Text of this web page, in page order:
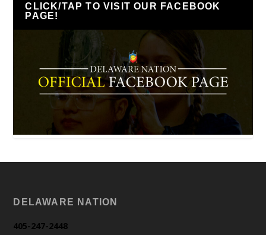
CLICK/TAP TO VISIT OUR FACEBOOK
PAGE!
DELAWARE NATION
405-247-2448